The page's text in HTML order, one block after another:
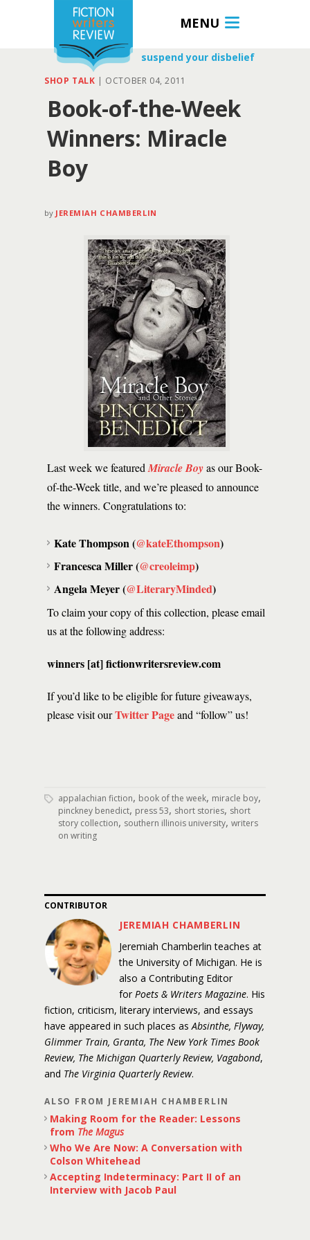
MENU
suspend your disbelief
SHOP TALK | OCTOBER 04, 2011
Book-of-the-Week
Winners: Miracle
Boy
by JEREMIAH CHAMBERLIN
Last week we featured Miracle Boyas our Book-
of-the-Week title, and we’re pleased to announce
the winners. Congratulations to:
Kate Thompson (@kateEthompson)
Francesca Miller (@creoleimp)
Angela Meyer (@LiteraryMinded)
To claim your copy of this collection, please email
us at the following address:
winners [at] fictionwritersreview.com
If you’d like to be eligible for future giveaways,
please visit ourTwitter Pageand “follow” us!
appalachian fiction, book of the week, miracle boy,
pinckney benedict, press 53, short stories, short
story collection, southern illinois university, writers
on writing
CONTRIBUTOR
JEREMIAH CHAMBERLIN
Jeremiah Chamberlin teaches at
the University of Michigan. He is
also a Contributing Editor
for Poets & Writers Magazine. His
fiction, criticism, literary interviews, and essays
have appeared in such places asAbsinthe, Flyway,
Glimmer Train, Granta, The New York Times Book
Review, The Michigan Quarterly Review, Vagabond,
and The Virginia Quarterly Review.
ALSO FROM JEREMIAH CHAMBERLIN
Making Room for the Reader: Lessons
from The Magus
Who We Are Now: A Conversation with
Colson Whitehead
Accepting Indeterminacy: Part II of an
Interview with Jacob Paul